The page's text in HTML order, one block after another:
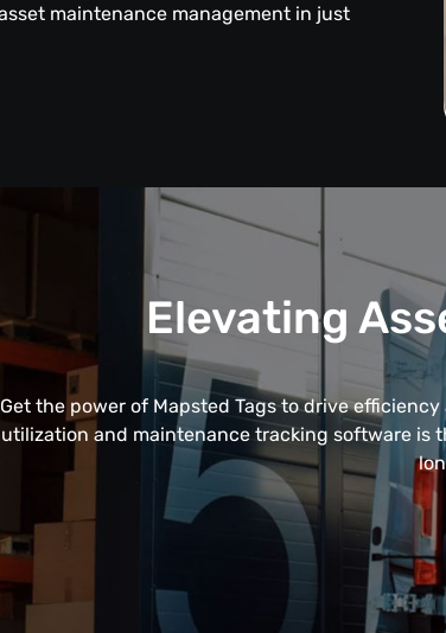
maintenance management in just
Elevating
Get the power of Mapsted Tags to drive
utilization and maintenance tracking software is